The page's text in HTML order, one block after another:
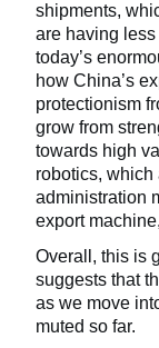
shipments,
are having
today’s
how China’s
protectionism
grow from
towards high
robotics, which
administration
export
Overall, this is
suggests that
as we move
muted so far.